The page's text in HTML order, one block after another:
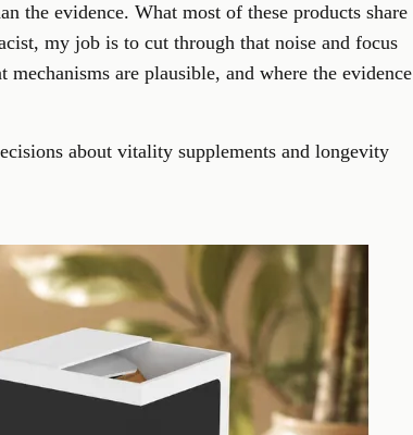
the evidence. What most of these products share
my job is to cut through that noise and focus
are plausible, and where the evidence
about vitality supplements and longevity